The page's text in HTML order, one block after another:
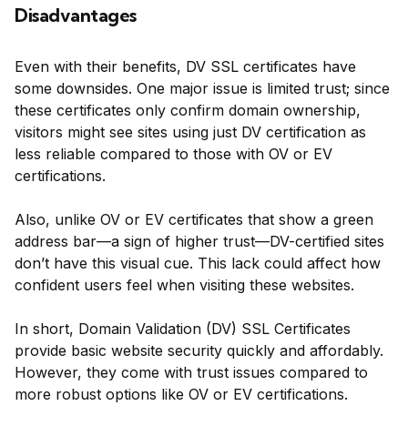
Disadvantages
Even with their benefits, DV SSL certificates have
some downsides. One major issue is limited trust; since
these certificates only confirm domain ownership,
visitors might see sites using just DV certification as
less reliable compared to those with OV or EV
certifications.
Also, unlike OV or EV certificates that show a green
address bar—a sign of higher trust—DV-certified sites
don’t have this visual cue. This lack could affect how
confident users feel when visiting these websites.
In short, Domain Validation (DV) SSL Certificates
provide basic website security quickly and affordably.
However, they come with trust issues compared to
more robust options like OV or EV certifications.